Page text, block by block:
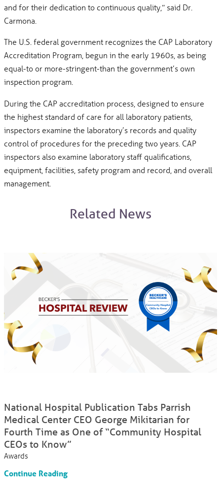
and for their dedication to continuous quality,” said Dr.
Carmona.
The U.S. federal government recognizes the CAP Laboratory
Accreditation Program, begun in the early 1960s, as being
equal-to or more-stringent-than the government’s own
inspection program.
During the CAP accreditation process, designed to ensure
the highest standard of care for all laboratory patients,
inspectors examine the laboratory’s records and quality
control of procedures for the preceding two years. CAP
inspectors also examine laboratory staff qualifications,
equipment, facilities, safety program and record, and overall
management.
Related News
National Hospital Publication Tabs Parrish
Medical Center CEO George Mikitarian for
Fourth Time as One of “Community Hospital
CEOs to Know”
Awards
Continue Reading